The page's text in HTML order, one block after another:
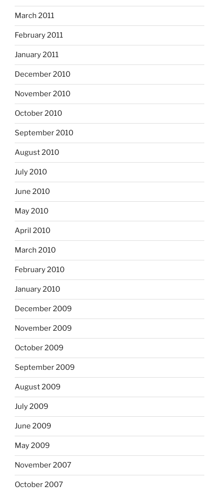
March 2011
February 2011
January 2011
December 2010
November 2010
October 2010
September 2010
August 2010
July 2010
June 2010
May 2010
April 2010
March 2010
February 2010
January 2010
December 2009
November 2009
October 2009
September 2009
August 2009
July 2009
June 2009
May 2009
November 2007
October 2007